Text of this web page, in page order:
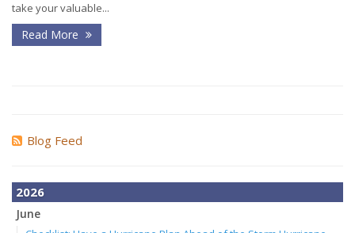
take your valuable...
Read More
Blog Feed
2026
June